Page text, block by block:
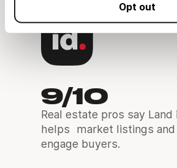
Opt out
9/10
Real estate pros say Land
helps market listings and
engage buyers.